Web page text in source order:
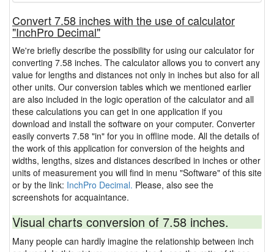
Convert 7.58 inches with the use of calculator
"InchPro Decimal"
We're briefly describe the possibility for using our calculator for
converting 7.58 inches. The calculator allows you to convert any
value for lengths and distances not only in inches but also for all
other units. Our conversion tables which we mentioned earlier
are also included in the logic operation of the calculator and all
these calculations you can get in one application if you
download and install the software on your computer. Converter
easily converts 7.58 "in" for you in offline mode. All the details of
the work of this application for conversion of the heights and
widths, lengths, sizes and distances described in inches or other
units of measurement you will find in menu "Software" of this site
or by the link: InchPro Decimal. Please, also see the
screenshots for acquaintance.
Visual charts conversion of 7.58 inches.
Many people can hardly imagine the relationship between inch